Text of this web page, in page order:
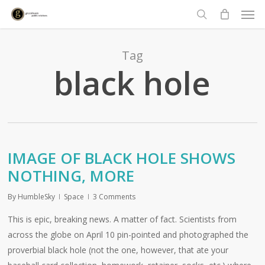
Skip
search
Tag
black hole
IMAGE OF BLACK HOLE SHOWS
NOTHING, MORE
By HumbleSky Space 3 Comments
This is epic, breaking news. A matter of fact. Scientists from
across the globe on April 10 pin-pointed and photographed the
proverbial black hole (not the one, however, that ate your